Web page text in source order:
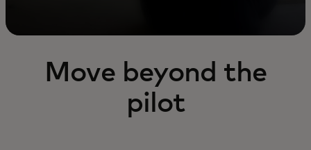
Move beyond the
pilot